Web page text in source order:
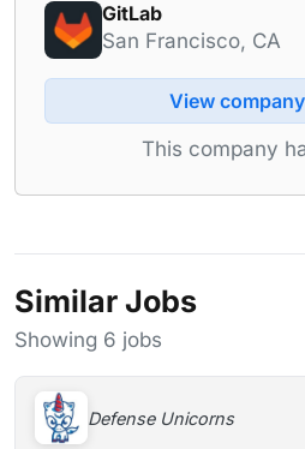
GitLab
San Francisco, CA
View
This company
Similar Jobs
Showing 6 jobs
Defense Unicorns